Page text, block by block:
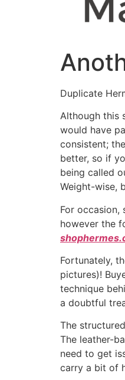
Duplicate
Although this
would have
consistent;
better, so if
being called
Weight-wise,
For occasion,
however the
Fortunately,
pictures)!
technique
a doubtful
The
The leather-
need to get
carry a bit of